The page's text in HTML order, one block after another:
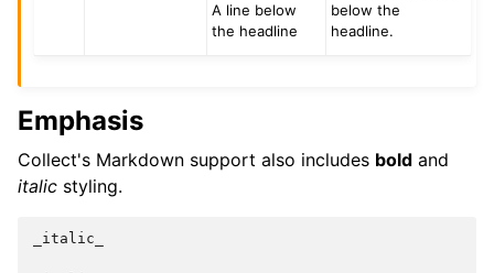
A line below
the headline
below the
headline.
Emphasis
Collect's Markdown support also includes bold and
italic styling.
_italic_